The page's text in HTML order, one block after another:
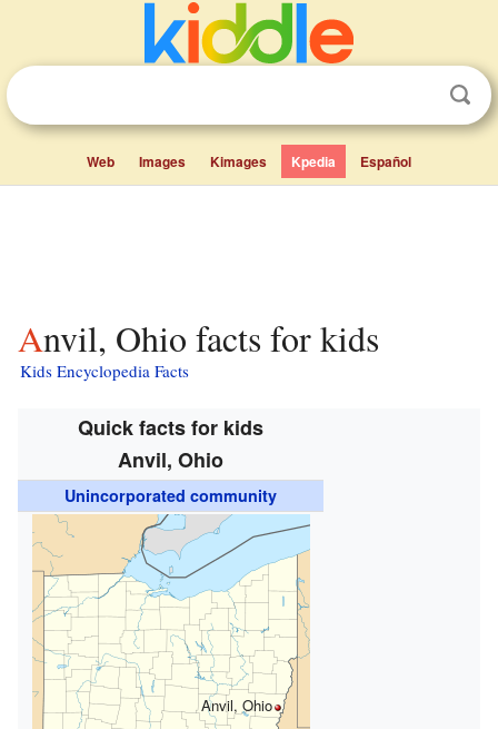
Web Images Kimages Kpedia Español
Anvil, Ohio facts for kids
Kids Encyclopedia Facts
Quick facts for kids
Anvil, Ohio
Unincorporated community
Anvil, Ohio